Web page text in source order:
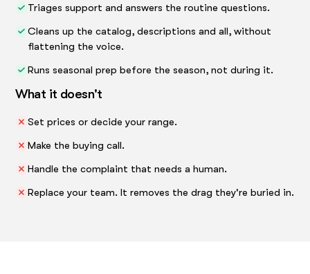
Triages support and answers the routine questions.
Cleans up the catalog, descriptions and all, without
flattening the voice.
Runs seasonal prep before the season, not during it.
What it doesn't
Set prices or decide your range.
Make the buying call.
Handle the complaint that needs a human.
Replace your team. It removes the drag they're buried in.